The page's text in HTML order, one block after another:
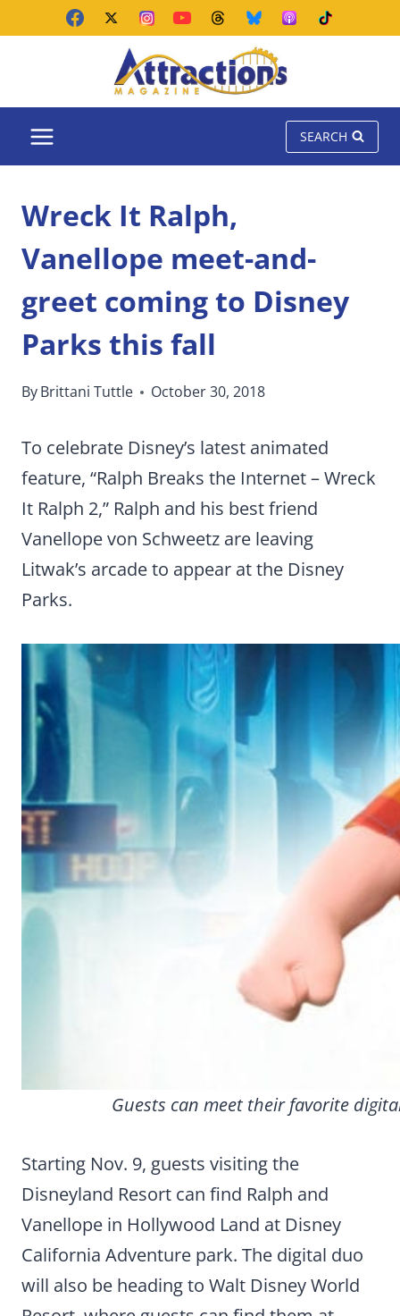
SEARCH
Wreck It Ralph,
Vanellope meet-and-
greet coming to Disney
Parks this fall
ByBrittani Tuttle October 30, 2018
To celebrate Disney’s latest animated
feature, “Ralph Breaks the Internet – Wreck
It Ralph 2,” Ralph and his best friend
Vanellope von Schweetz are leaving
Litwak’s arcade to appear at the Disney
Parks.
Guests can meet their favorite
Starting Nov. 9, guests visiting the
Disneyland Resort can find Ralph and
Vanellope in Hollywood Land at Disney
California Adventure park. The digital duo
will also be heading to Walt Disney World